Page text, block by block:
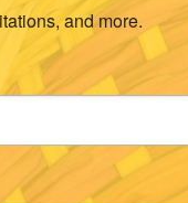
and more.